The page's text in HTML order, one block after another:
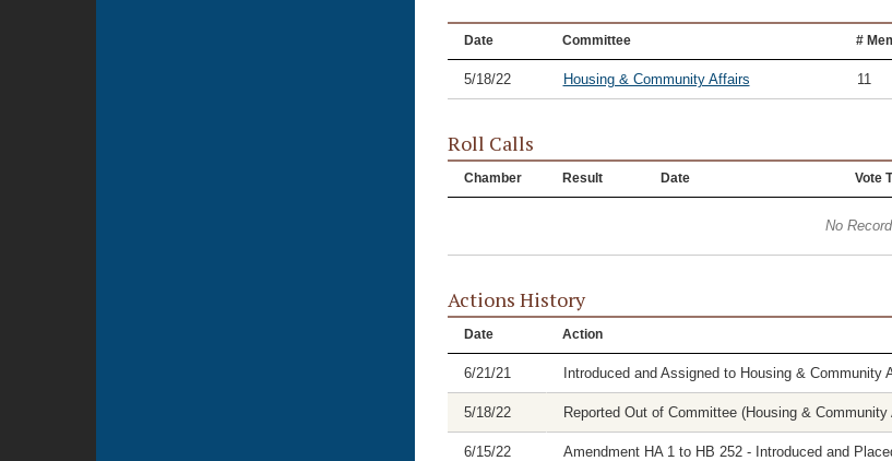
Date Committee #
5/18/22 Housing & Community Affairs 11
Roll Calls
Chamber Result Date Vote
No
Actions History
Date Action
6/21/21 Introduced and Assigned to Housing & Community
5/18/22 Reported Out of Committee (Housing &
6/15/22 Amendment HA 1 to HB 252 - Introduced and